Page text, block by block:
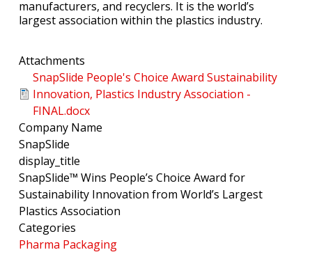
manufacturers, and recyclers. It is the world’s
largest association within the plastics industry.
Attachments
SnapSlide People's Choice Award Sustainability
Innovation, Plastics Industry Association -
FINAL.docx
Company Name
SnapSlide
display_title
SnapSlide™ Wins People’s Choice Award for
Sustainability Innovation from World’s Largest
Plastics Association
Categories
Pharma Packaging